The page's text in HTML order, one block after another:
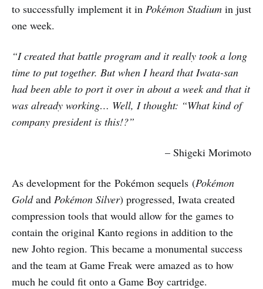
to successfully implement it in Pokémon Stadium in just
one week.
“I created that battle program and it really took a long
time to put together. But when I heard that Iwata-san
had been able to port it over in about a week and that it
was already working… Well, I thought: “What kind of
company president is this!?”
– Shigeki Morimoto
As development for the Pokémon sequels (Pokémon
Goldand Pokémon Silver) progressed, Iwata created
compression tools that would allow for the games to
contain the original Kanto regions in addition to the
new Johto region. This became a monumental success
and the team at Game Freak were amazed as to how
much he could fit onto a Game Boy cartridge.